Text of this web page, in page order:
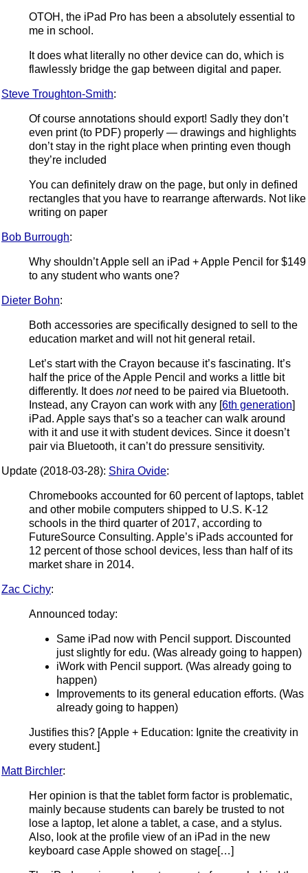
OTOH, the iPad Pro has been a absolutely essential to
me in school.
It does what literally no other device can do, which is
flawlessly bridge the gap between digital and paper.
Steve Troughton-Smith:
Of course annotations should export! Sadly they don’t
even print (to PDF) properly — drawings and highlights
don’t stay in the right place when printing even though
they’re included
You can definitely draw on the page, but only in defined
rectangles that you have to rearrange afterwards. Not like
writing on paper
Bob Burrough:
Why shouldn’t Apple sell an iPad + Apple Pencil for $149
to any student who wants one?
Dieter Bohn:
Both accessories are specifically designed to sell to the
education market and will not hit general retail.
Let’s start with the Crayon because it’s fascinating. It’s
half the price of the Apple Pencil and works a little bit
differently. It does notneed to be paired via Bluetooth.
Instead, any Crayon can work with any [6th generation]
iPad. Apple says that’s so a teacher can walk around
with it and use it with student devices. Since it doesn’t
pair via Bluetooth, it can’t do pressure sensitivity.
Update (2018-03-28): Shira Ovide:
Chromebooks accounted for 60 percent of laptops, tablet
and other mobile computers shipped to U.S. K-12
schools in the third quarter of 2017, according to
FutureSource Consulting. Apple’s iPads accounted for
12 percent of those school devices, less than half of its
market share in 2014.
Zac Cichy:
Announced today:
Same iPad now with Pencil support. Discounted
just slightly for edu. (Was already going to happen)
iWork with Pencil support. (Was already going to
happen)
Improvements to its general education efforts. (Was
already going to happen)
Justifies this? [Apple + Education: Ignite the creativity in
every student.]
Matt Birchler:
Her opinion is that the tablet form factor is problematic,
mainly because students can barely be trusted to not
lose a laptop, let alone a tablet, a case, and a stylus.
Also, look at the profile view of an iPad in the new
keyboard case Apple showed on stage[…]